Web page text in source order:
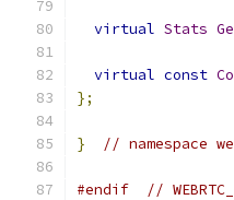
virtual Stats
virtual const
};
} // namespace
#endif //